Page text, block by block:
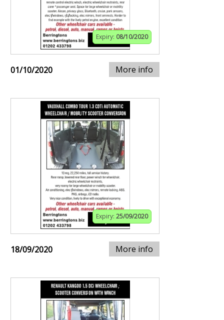
Expiry: 08/10/2020
01/10/2020 More info
Expiry: 25/09/2020
18/09/2020 More info